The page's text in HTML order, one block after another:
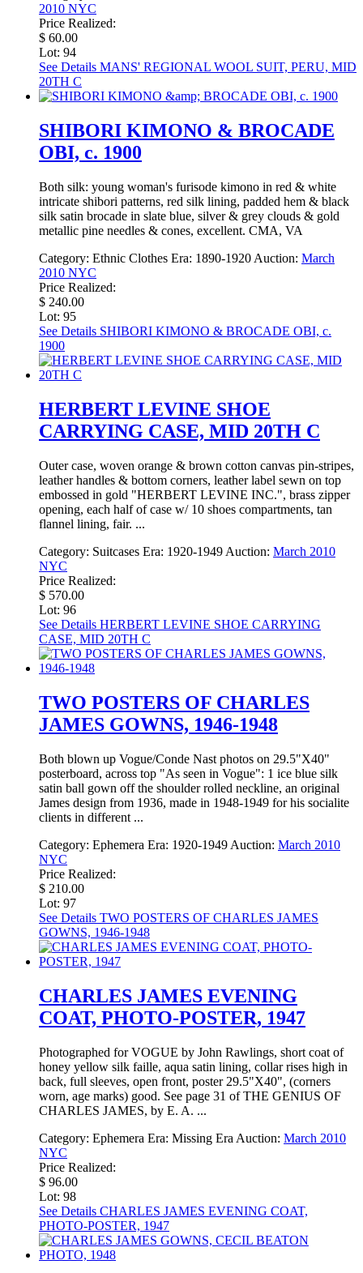
2010 NYC
Price Realized:
$ 60.00
Lot: 94
See Details MANS' REGIONAL WOOL SUIT, PERU, MID
20TH C
SHIBORI KIMONO & BROCADE
OBI, c. 1900
Both silk: young woman's furisode kimono in red & white
intricate shibori patterns, red silk lining, padded hem & black
silk satin brocade in slate blue, silver & grey clouds & gold
metallic pine needles & cones, excellent. CMA, VA
Category: Ethnic Clothes Era: 1890-1920 Auction: March
2010 NYC
Price Realized:
$ 240.00
Lot: 95
See Details SHIBORI KIMONO & BROCADE OBI, c.
1900
HERBERT LEVINE SHOE
CARRYING CASE, MID 20TH C
Outer case, woven orange & brown cotton canvas pin-stripes,
leather handles & bottom corners, leather label sewn on top
embossed in gold "HERBERT LEVINE INC.", brass zipper
opening, each half of case w/ 10 shoes compartments, tan
flannel lining, fair. ...
Category: Suitcases Era: 1920-1949 Auction: March 2010
NYC
Price Realized:
$ 570.00
Lot: 96
See Details HERBERT LEVINE SHOE CARRYING
CASE, MID 20TH C
TWO POSTERS OF CHARLES
JAMES GOWNS, 1946-1948
Both blown up Vogue/Conde Nast photos on 29.5"X40"
posterboard, across top "As seen in Vogue": 1 ice blue silk
satin ball gown off the shoulder rolled neckline, an original
James design from 1936, made in 1948-1949 for his socialite
clients in different ...
Category: Ephemera Era: 1920-1949 Auction: March 2010
NYC
Price Realized:
$ 210.00
Lot: 97
See Details TWO POSTERS OF CHARLES JAMES
GOWNS, 1946-1948
CHARLES JAMES EVENING
COAT, PHOTO-POSTER, 1947
Photographed for VOGUE by John Rawlings, short coat of
honey yellow silk faille, aqua satin lining, collar rises high in
back, full sleeves, open front, poster 29.5"X40", (corners
worn, age marks) good. See page 31 of THE GENIUS OF
CHARLES JAMES, by E. A. ...
Category: Ephemera Era: Missing Era Auction: March 2010
NYC
Price Realized:
$ 96.00
Lot: 98
See Details CHARLES JAMES EVENING COAT,
PHOTO-POSTER, 1947